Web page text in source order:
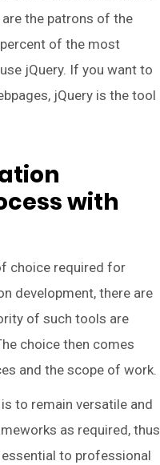
the patrons of the
of the most
jQuery. If you want to
jQuery is the tool
with
choice required for
development, there are
of such tools are
choice then comes
and the scope of work.
to remain versatile and
as required, thus
to professional